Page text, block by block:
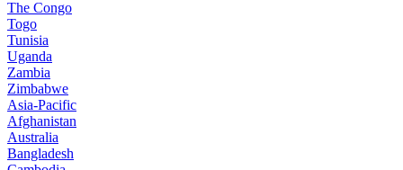
The Congo
Togo
Tunisia
Uganda
Zambia
Zimbabwe
Asia-Pacific
Afghanistan
Australia
Bangladesh